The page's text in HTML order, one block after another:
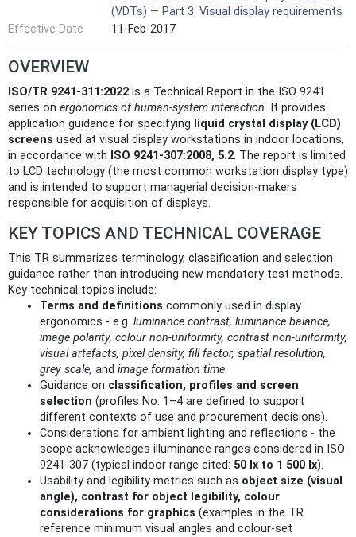
(VDTs) — Part 3: Visual display requirements
Effective Date
11-Feb-2017
OVERVIEW
ISO/TR 9241-311:2022 is a Technical Report in the ISO 9241
series on ergonomics of human‑system interaction. It provides
application guidance for specifying liquid crystal display (LCD)
screens used at visual display workstations in indoor locations,
in accordance with ISO 9241-307:2008, 5.2. The report is limited
to LCD technology (the most common workstation display type)
and is intended to support managerial decision‑makers
responsible for acquisition of displays.
KEY TOPICS AND TECHNICAL COVERAGE
This TR summarizes terminology, classification and selection
guidance rather than introducing new mandatory test methods.
Key technical topics include:
Terms and definitions commonly used in display
ergonomics - e.g. luminance contrast, luminance balance,
image polarity, colour non‑uniformity, contrast non‑uniformity,
visual artefacts, pixel density, fill factor, spatial resolution,
grey scale, and image formation time.
Guidance on classification, profiles and screen
selection (profiles No. 1–4 are defined to support
different contexts of use and procurement decisions).
Considerations for ambient lighting and reflections - the
scope acknowledges illuminance ranges considered in ISO
9241-307 (typical indoor range cited: 50 lx to 1 500 lx).
Usability and legibility metrics such as object size (visual
angle), contrast for object legibility, colour
considerations for graphics (examples in the TR
reference minimum visual angles and colour‑set